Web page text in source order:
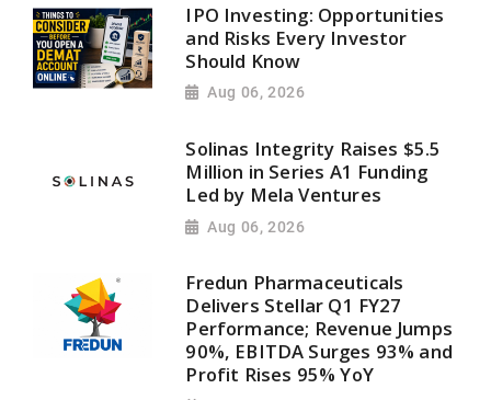
IPO Investing: Opportunities
and Risks Every Investor
Should Know
Aug 06, 2026
Solinas Integrity Raises $5.5
Million in Series A1 Funding
Led by Mela Ventures
Aug 06, 2026
Fredun Pharmaceuticals
Delivers Stellar Q1 FY27
Performance; Revenue Jumps
90%, EBITDA Surges 93% and
Profit Rises 95% YoY